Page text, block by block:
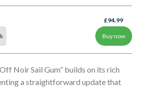
£94.99
Buy now
Noir Sail Gum” builds on its rich
a straightforward update that